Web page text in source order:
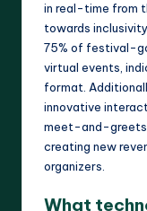
in real-time from
towards
75% of festival-
virtual events,
format.
innovative
meet-and-greets,
creating new
organizers.
What